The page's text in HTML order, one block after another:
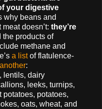
your digestive
why beans and
doesn’t: they’re
the products of
methane and
a listof flatulence-
:
lentils, dairy
leeks, turnips,
potatoes, potatoes,
oats, wheat, and